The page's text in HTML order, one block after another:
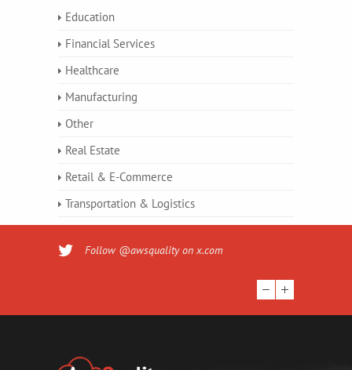
Education
Financial Services
Healthcare
Manufacturing
Other
Real Estate
Retail & E-Commerce
Transportation & Logistics
Follow @awsquality on x.com